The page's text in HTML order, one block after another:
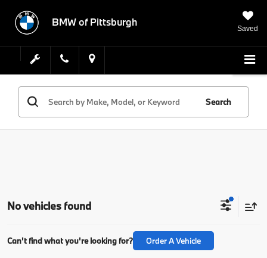
BMW of Pittsburgh
Saved
Search
No vehicles found
Can't find what you're looking for? Order A Vehicle